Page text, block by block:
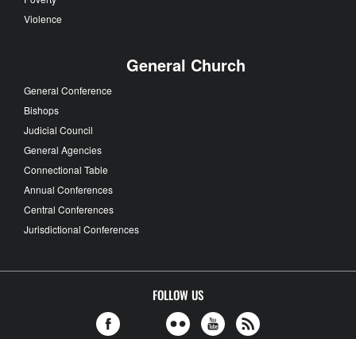
Violence
General Church
General Conference
Bishops
Judicial Council
General Agencies
Connectional Table
Annual Conferences
Central Conferences
Jurisdictional Conferences
FOLLOW US